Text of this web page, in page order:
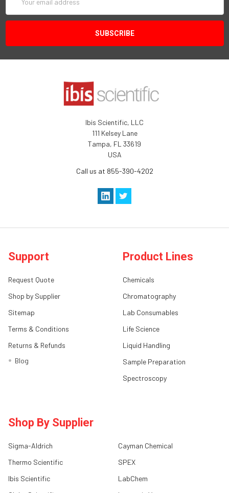
Address
Ibis Scientific, LLC
111 Kelsey Lane
Tampa, FL 33619
USA
Call us at 855-390-4202
Support
Request Quote
Shop by Supplier
Sitemap
Terms & Conditions
Returns & Refunds
Blog
Product Lines
Chemicals
Chromatography
Lab Consumables
Life Science
Liquid Handling
Sample Preparation
Spectroscopy
Shop By Supplier
Sigma-Aldrich
Thermo Scientific
Ibis Scientific
Cayman Chemical
SPEX
LabChem